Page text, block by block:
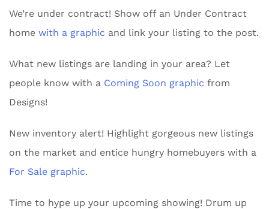
We’re under contract! Show off an Under Contract
home with a graphic and link your listing to the post.
What new listings are landing in your area? Let
people know with a Coming Soon graphic from
Designs!
New inventory alert! Highlight gorgeous new listings
on the market and entice hungry homebuyers with a
For Sale graphic.
Time to hype up your upcoming showing! Drum up